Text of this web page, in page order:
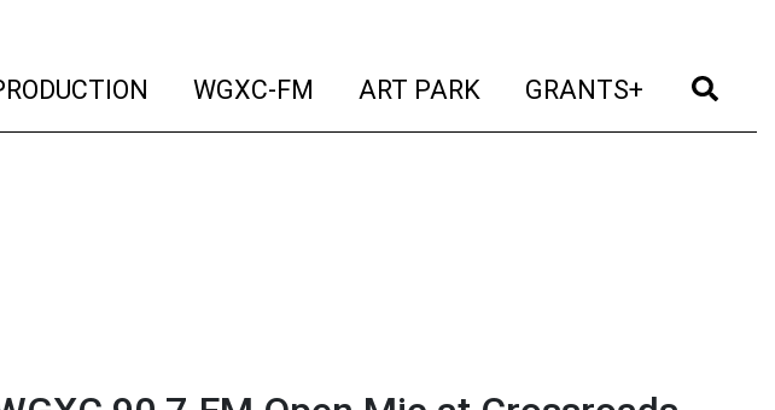
(current)
WGXC-FM (current)
ART PARK (current)
GRANTS+ (current)